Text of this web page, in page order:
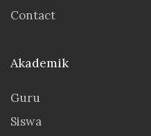
Contact
Akademik
Guru
Siswa